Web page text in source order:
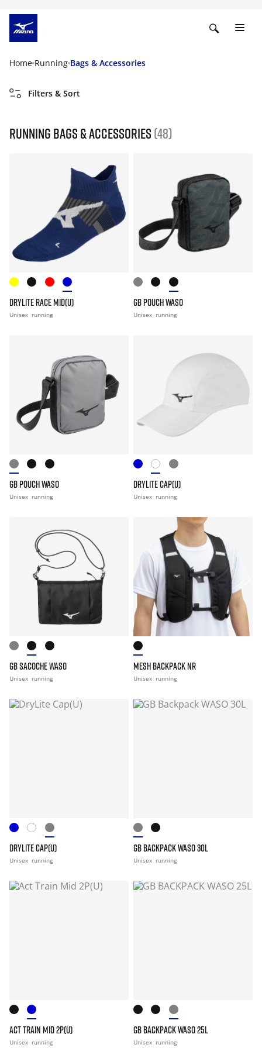
Home Running Bags & Accessories
Filters & Sort
Running Bags & Accessories (48)
DRYLITE RACE MID(U)
Unisex running
GB POUCH WASO
Unisex running
GB POUCH WASO
Unisex running
DRYLITE CAP(U)
Unisex running
GB SACOCHE WASO
Unisex running
MESH BACKPACK NR
Unisex running
DRYLITE CAP(U)
Unisex running
GB BACKPACK WASO 30L
Unisex running
ACT TRAIN MID 2P(U)
Unisex running
GB BACKPACK WASO 25L
Unisex running